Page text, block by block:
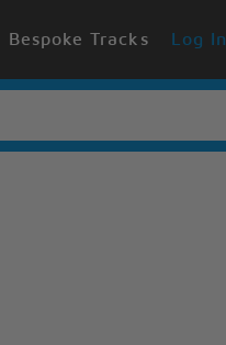
Bespoke Tracks Log In